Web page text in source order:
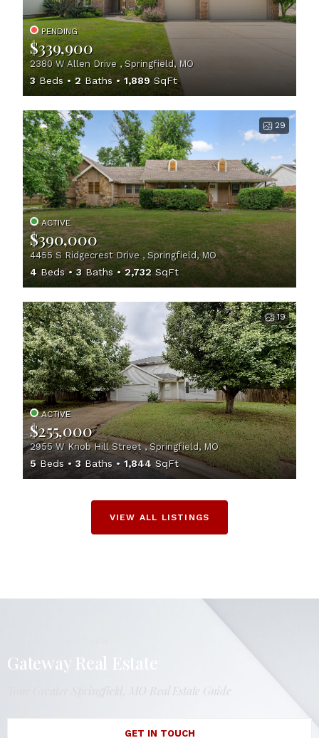
PENDING
$339,900
2380 W Allen Drive , Springfield, MO
3Beds 2 Baths 1,889SqFt
29
ACTIVE
$390,000
4455 S Ridgecrest Drive , Springfield, MO
4Beds 3Baths 2,732SqFt
19
ACTIVE
$255,000
2955 W Knob Hill Street , Springfield, MO
5Beds 3Baths 1,844 SqFt
VIEW ALL LISTINGS
Gateway Real Estate
Your Greater Springfield, MO Real Estate Guide
GET IN TOUCH